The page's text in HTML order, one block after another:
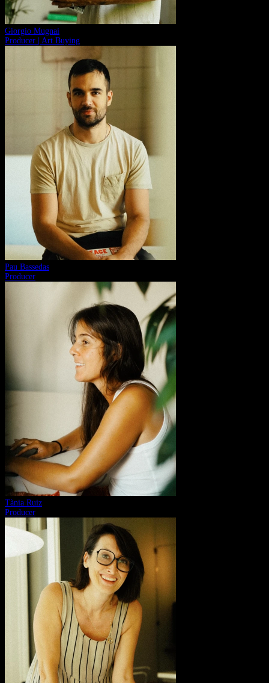
Giorgio Mugnai
Producer | Art Buying
Pau Bassedas
Producer
Tània Ruiz
Producer